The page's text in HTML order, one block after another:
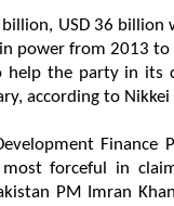
USD 36 billion
power from 2013
help the party in its
according to Nikkei
forceful in
PM Imran